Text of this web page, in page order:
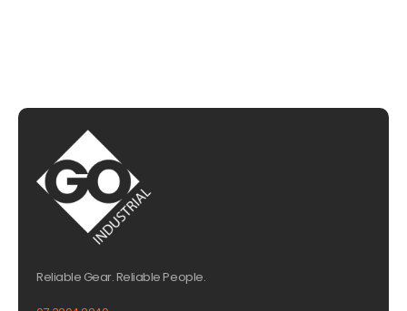
Reliable Gear. Reliable People.